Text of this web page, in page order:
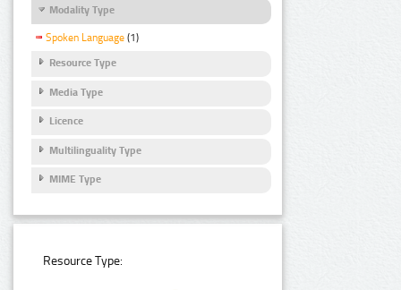
Modality Type
Spoken Language (1)
Resource Type
Media Type
Licence
Multilinguality Type
MIME Type
Resource Type: